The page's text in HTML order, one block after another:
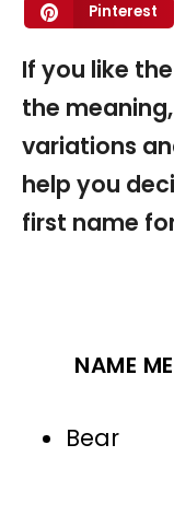
Pinterest
If you like
the
variations
help you
first name
NAME
Bear